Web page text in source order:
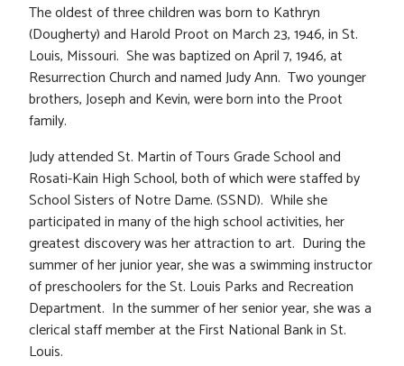
The oldest of three children was born to Kathryn
(Dougherty) and Harold Proot on March 23, 1946, in St.
Louis, Missouri. She was baptized on April 7, 1946, at
Resurrection Church and named Judy Ann. Two younger
brothers, Joseph and Kevin, were born into the Proot
family.
Judy attended St. Martin of Tours Grade School and
Rosati-Kain High School, both of which were staffed by
School Sisters of Notre Dame. (SSND). While she
participated in many of the high school activities, her
greatest discovery was her attraction to art. During the
summer of her junior year, she was a swimming instructor
of preschoolers for the St. Louis Parks and Recreation
Department. In the summer of her senior year, she was a
clerical staff member at the First National Bank in St.
Louis.